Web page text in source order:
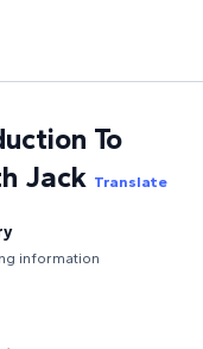
To
Jack Translate
information